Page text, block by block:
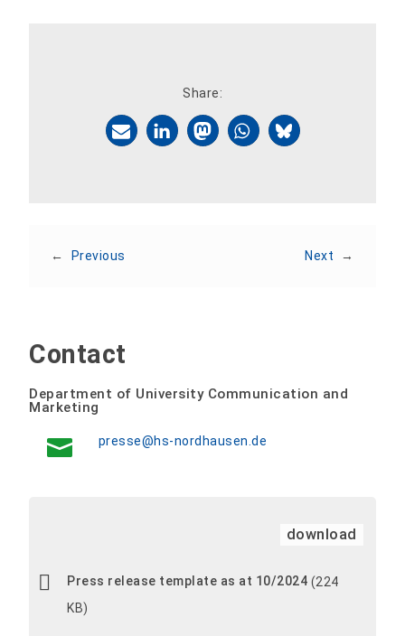
Share:
← Previous Next →
Contact
Department of University Communication and
Marketing
presse@hs-nordhausen.de
download
Press release template as at 10/2024 (224
KB)